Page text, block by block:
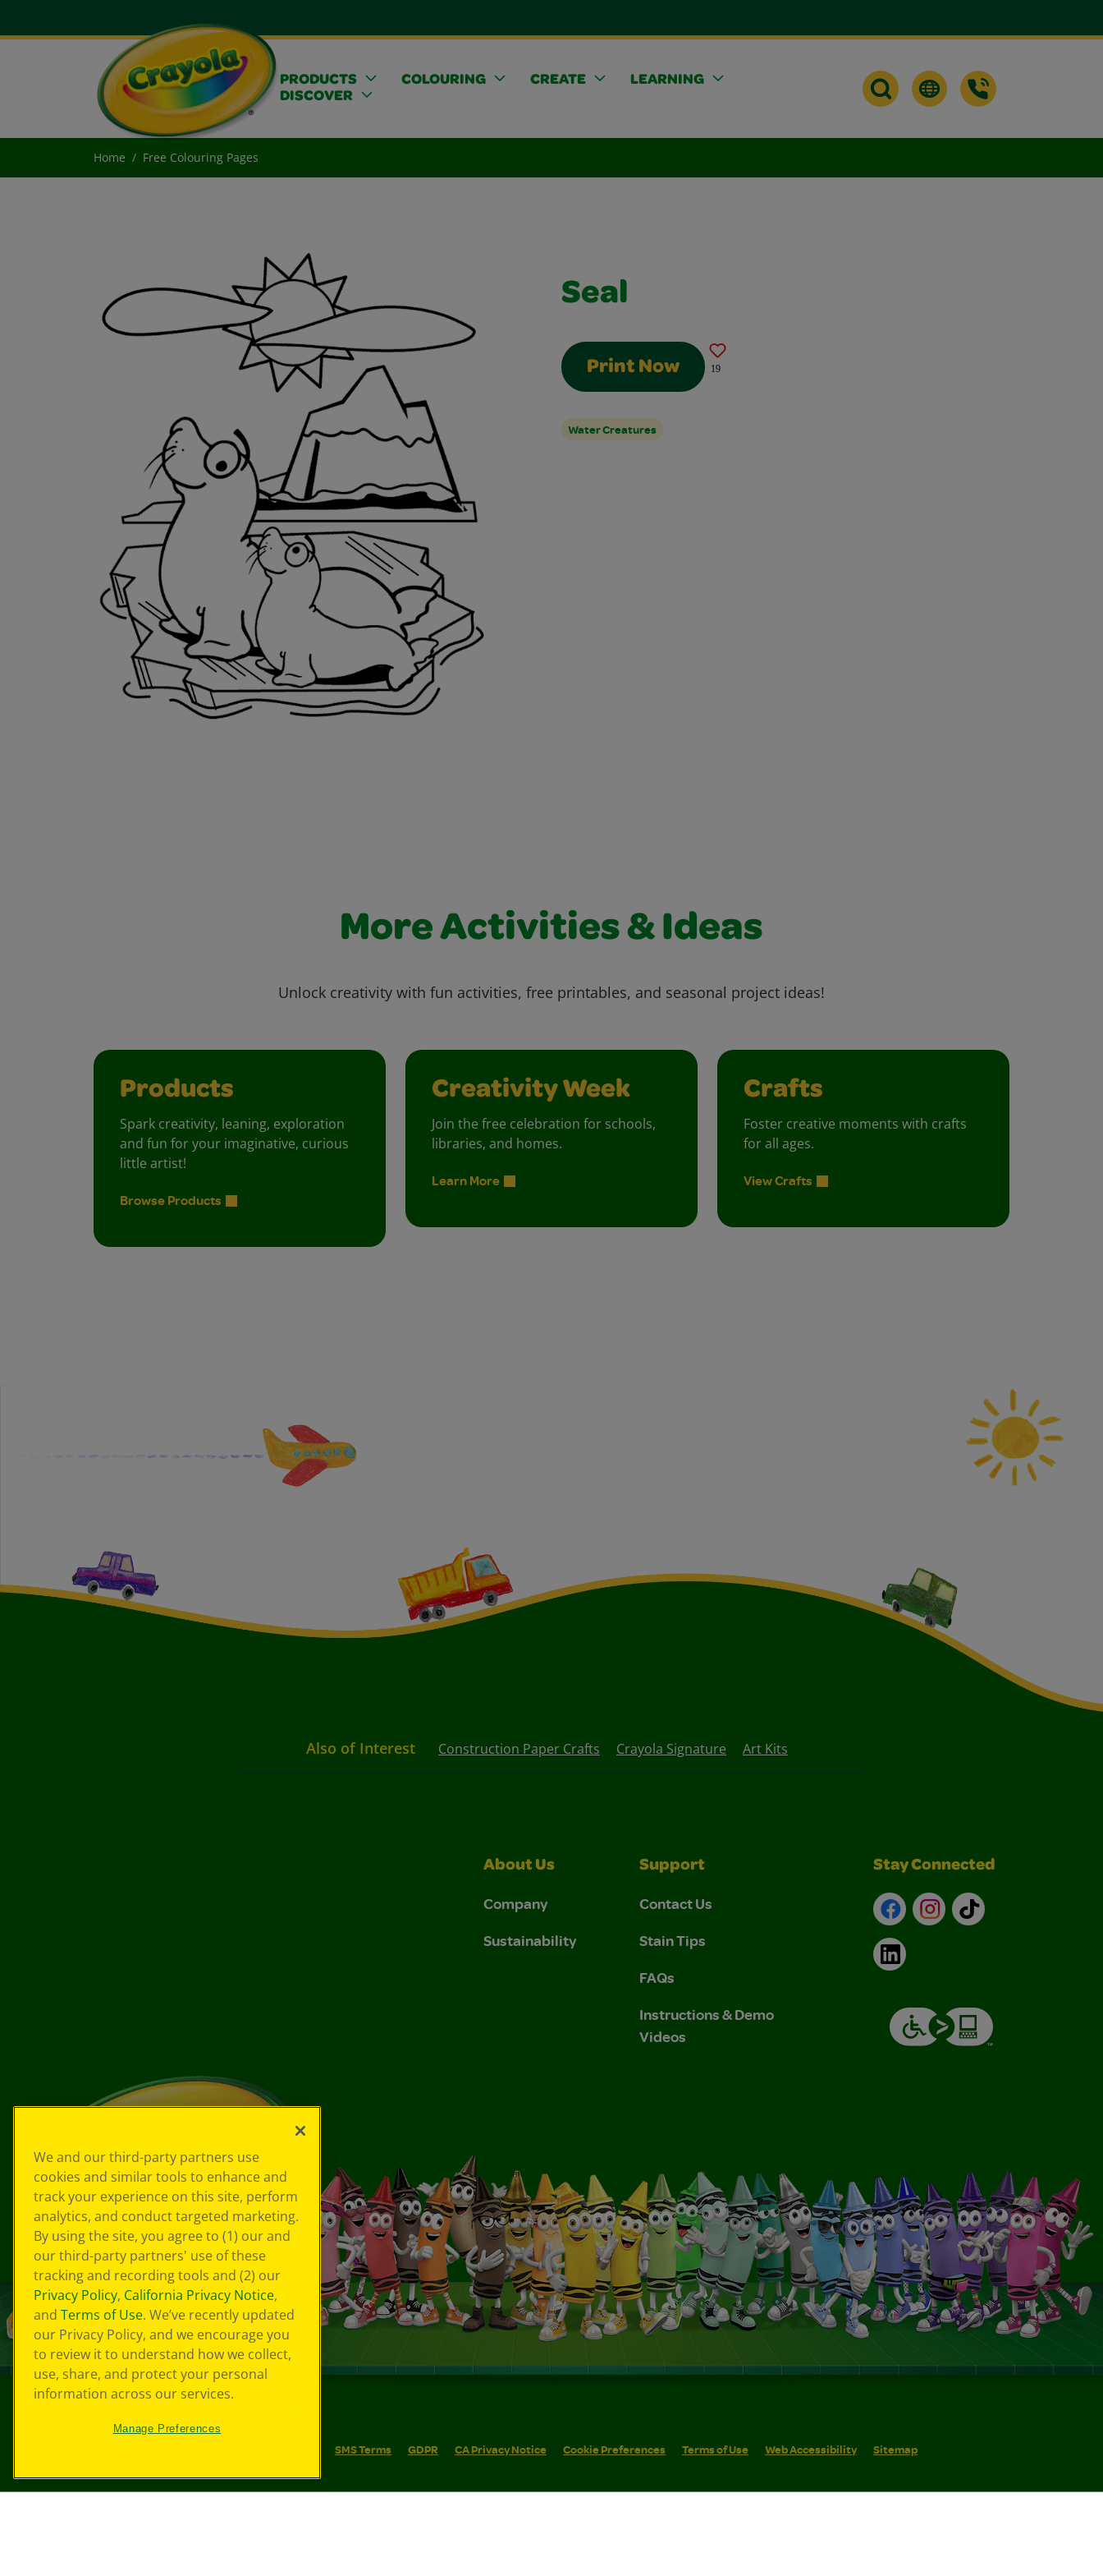
PRODUCTS COLOURING CREATE
LEARNING
DISCOVER
Home Free Colouring Pages
Seal
Print Now 19
Water Creatures
More Activities & Ideas
Unlock creativity with fun activities, free printables, and seasonal project ideas!
Products
Spark creativity, leaning, exploration
and fun for your imaginative, curious
little artist!
Browse Products
Creativity Week
Join the free celebration for schools,
libraries, and homes.
Learn More
Crafts
Foster creative moments with crafts
for all ages.
View Crafts
Also of Interest Construction Paper Crafts Crayola Signature Art Kits
About Us
Company
Sustainability
Support
Contact Us
Stain Tips
FAQs
Instructions & Demo
Videos
Stay Connected
FacebookInstagram
TikTok
LinkedIn
SMS Terms GDPR CA Privacy Notice Cookie Preferences Terms of Use Web Accessibility Sitemap
We and our third-party partners use
cookies and similar tools to enhance and
track your experience on this site, perform
analytics, and conduct targeted marketing.
By using the site, you agree to (1) our and
our third-party partners' use of these
tracking and recording tools and (2) our
Privacy Policy, California Privacy Notice,
and Terms of Use. We’ve recently updated
our Privacy Policy, and we encourage you
to review it to understand how we collect,
use, share, and protect your personal
information across our services.
Manage Preferences